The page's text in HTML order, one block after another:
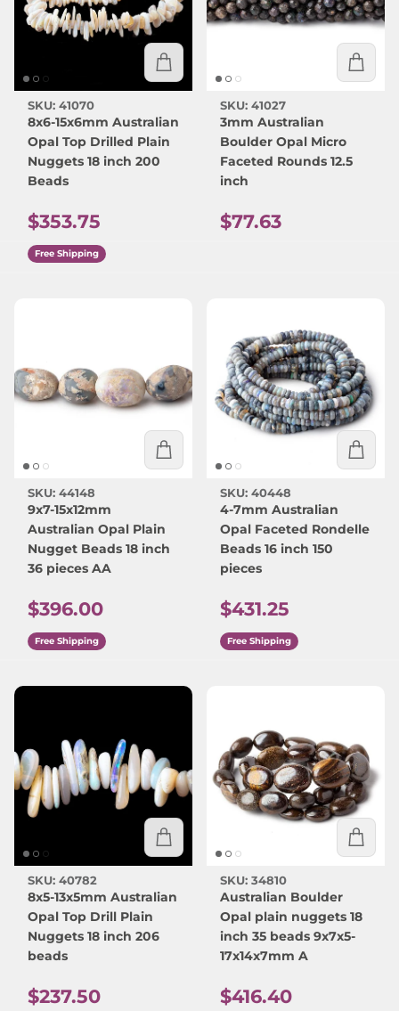
SKU: 41070
8x6-15x6mm Australian
Opal Top Drilled Plain
Nuggets 18 inch 200
Beads
Regular price
$353.75
Free Shipping
SKU: 41027
3mm Australian
Boulder Opal Micro
Faceted Rounds 12.5
inch
Regular price
$77.63
SKU: 44148
9x7-15x12mm
Australian Opal Plain
Nugget Beads 18 inch
36 pieces AA
Regular price
$396.00
Free Shipping
SKU: 40448
4-7mm Australian
Opal Faceted Rondelle
Beads 16 inch 150
pieces
Regular price
$431.25
Free Shipping
SKU: 40782
8x5-13x5mm Australian
Opal Top Drill Plain
Nuggets 18 inch 206
beads
Regular price
$237.50
SKU: 34810
Australian Boulder
Opal plain nuggets 18
inch 35 beads 9x7x5-
17x14x7mm A
Regular price
$416.40